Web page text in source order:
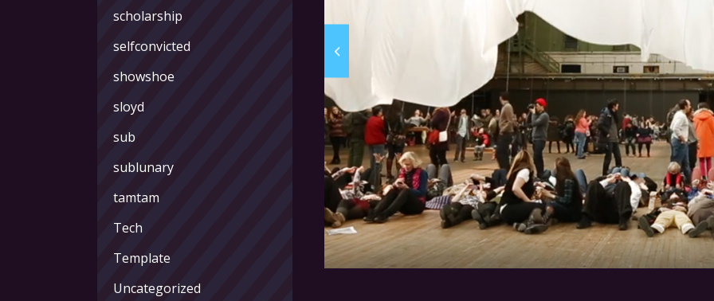
scholarship
selfconvicted
showshoe
sloyd
sub
sublunary
tamtam
Tech
Template
Uncategorized